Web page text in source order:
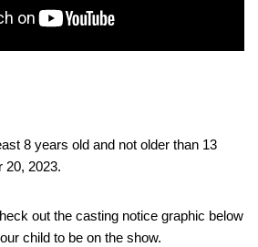
8 years old and not older than 13
20, 2023.
out the casting notice graphic below
child to be on the show.